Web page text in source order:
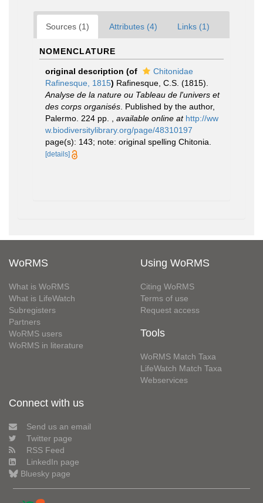
Sources (1) Attributes (4) Links (1)
NOMENCLATURE
original description (of
Chitonidae
Rafinesque, 1815) Rafinesque, C.S. (1815).
Analyse de la nature ou Tableau de l'univers et
des corps organisés . Published by the author,
Palermo. 224 pp.
available online at http://ww
w.biodiversitylibrary.org/page/48310197
page(s): 143; note: original spelling Chitonia.
[details]
WoRMS
What is WoRMS
What is LifeWatch
Subregisters
Partners
WoRMS users
WoRMS in literature
Using WoRMS
Citing WoRMS
Terms of use
Request access
Tools
WoRMS Match Taxa
LifeWatch Match Taxa
Webservices
Connect with us
Send us an email
Twitter page
RSS Feed
LinkedIn page
Bluesky page